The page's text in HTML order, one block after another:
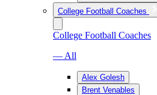
College Football Coaches
College Football Coaches
— All
Alex Golesh
Brent Venables